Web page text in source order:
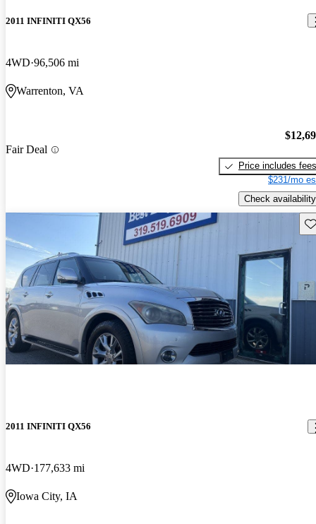
2011 INFINITI QX56
4WD 96,506 mi
Warrenton, VA
Fair Deal
Price includes fees
$231/mo
Check availability
2011 INFINITI QX56
4WD 177,633 mi
Iowa City, IA